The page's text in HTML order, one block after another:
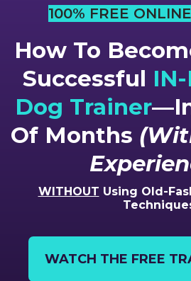
100% FREE
How To
Successful
Dog Trainer
Of Months
WITHOUT Using Old-
WATCH THE FREE